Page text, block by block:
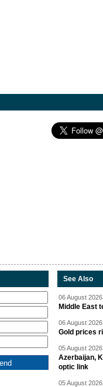
See Also
06 August
Middle East
06 August
Gold prices
05 August
Azerbaijan,
optic link
05 August